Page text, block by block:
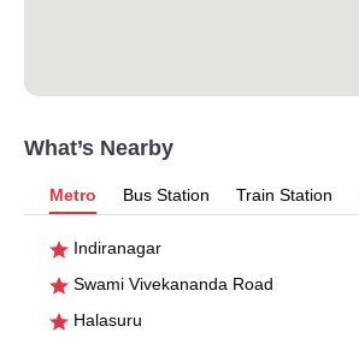
What’s Nearby
Metro Bus Station Train Station
Indiranagar
Swami Vivekananda Road
Halasuru